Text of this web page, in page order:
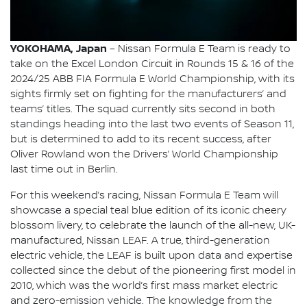
YOKOHAMA, Japan – Nissan Formula E Team is ready to
take on the Excel London Circuit in Rounds 15 & 16 of the
2024/25 ABB FIA Formula E World Championship, with its
sights firmly set on fighting for the manufacturers’ and
teams’ titles. The squad currently sits second in both
standings heading into the last two events of Season 11,
but is determined to add to its recent success, after
Oliver Rowland won the Drivers’ World Championship
last time out in Berlin.
For this weekend’s racing, Nissan Formula E Team will
showcase a special teal blue edition of its iconic cheery
blossom livery, to celebrate the launch of the all-new, UK-
manufactured, Nissan LEAF. A true, third-generation
electric vehicle, the LEAF is built upon data and expertise
collected since the debut of the pioneering first model in
2010, which was the world’s first mass market electric
and zero-emission vehicle. The knowledge from the